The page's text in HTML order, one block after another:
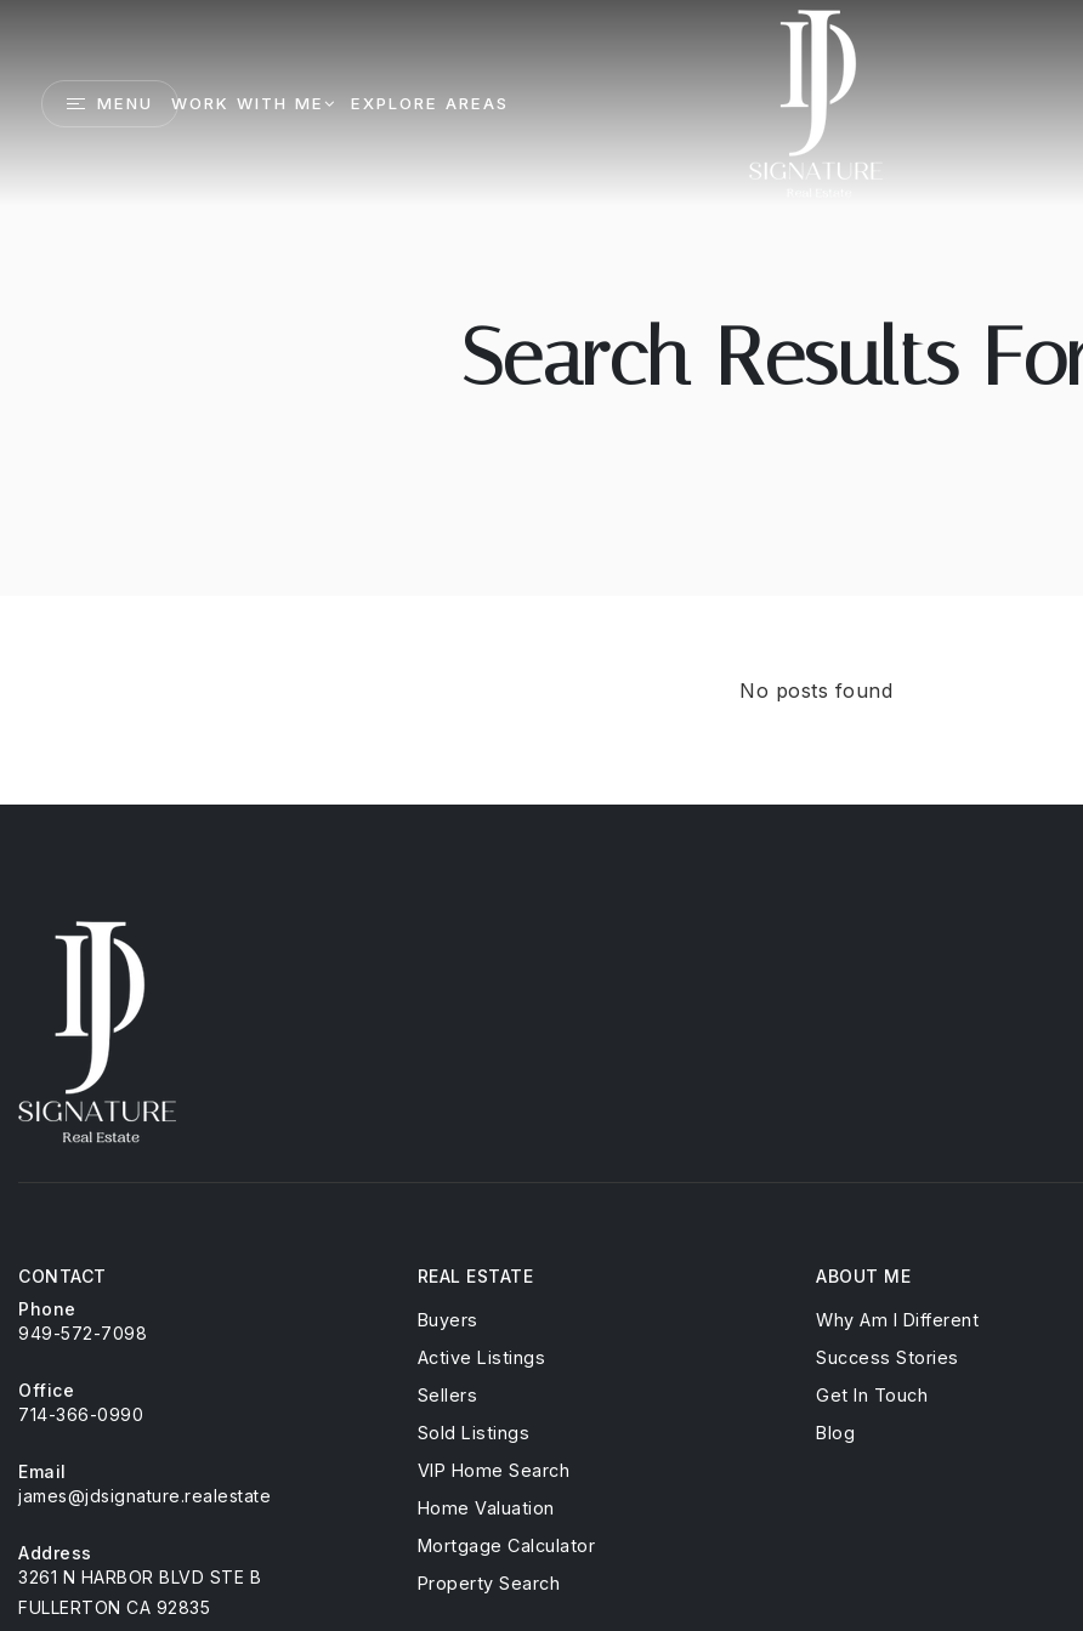
MENU WORK WITH ME EXPLORE AREAS
Search Results
No posts found
CONTACT
Phone
949-572-7098
Office
714-366-0990
Email
james@jdsignature.realestate
Address
3261 N HARBOR BLVD STE B
FULLERTON CA 92835
ABOUT ME
Why Am I Different
Success Stories
Get In Touch
Blog
REAL ESTATE
Buyers
Active Listings
Sellers
Sold Listings
VIP Home Search
Home Valuation
Mortgage Calculator
Property Search